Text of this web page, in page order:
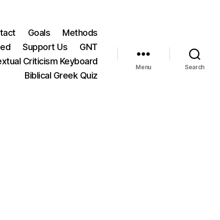
Goals
Methods
Support Us
GNT
Criticism Keyboard
Biblical Greek Quiz
Menu Search